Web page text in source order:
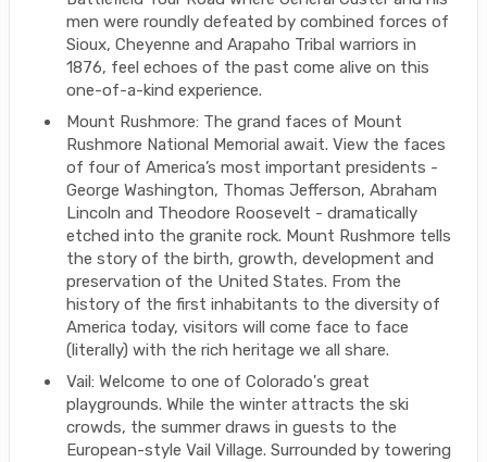
men were roundly defeated by combined forces of
Sioux, Cheyenne and Arapaho Tribal warriors in
1876, feel echoes of the past come alive on this
one-of-a-kind experience.
Mount Rushmore: The grand faces of Mount
Rushmore National Memorial await. View the faces
of four of America’s most important presidents -
George Washington, Thomas Jefferson, Abraham
Lincoln and Theodore Roosevelt - dramatically
etched into the granite rock. Mount Rushmore tells
the story of the birth, growth, development and
preservation of the United States. From the
history of the first inhabitants to the diversity of
America today, visitors will come face to face
(literally) with the rich heritage we all share.
Vail: Welcome to one of Colorado's great
playgrounds. While the winter attracts the ski
crowds, the summer draws in guests to the
European-style Vail Village. Surrounded by towering